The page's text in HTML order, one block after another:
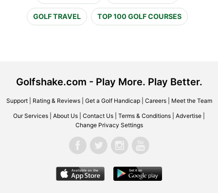
GOLF TRAVEL TOP 100 GOLF COURSES
Golfshake.com - Play More. Play Better.
Support| Rating & Reviews| Get a Golf Handicap| Careers| Meet the Team
Our Services About Us Contact Us Terms & Conditions Advertise
Change Privacy Settings